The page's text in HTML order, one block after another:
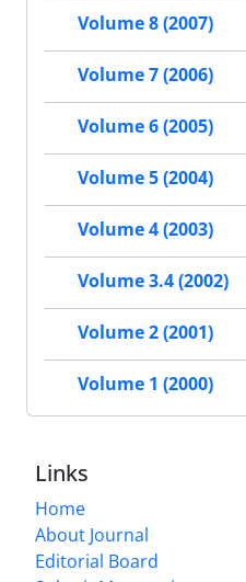
Volume 8 (2007)
Volume 7 (2006)
Volume 6 (2005)
Volume 5 (2004)
Volume 4 (2003)
Volume 3.4 (2002)
Volume 2 (2001)
Volume 1 (2000)
Links
Home
About Journal
Editorial Board